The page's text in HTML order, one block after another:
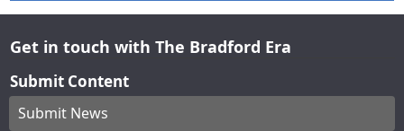
Get in touch with The Bradford Era
Submit Content
Submit News